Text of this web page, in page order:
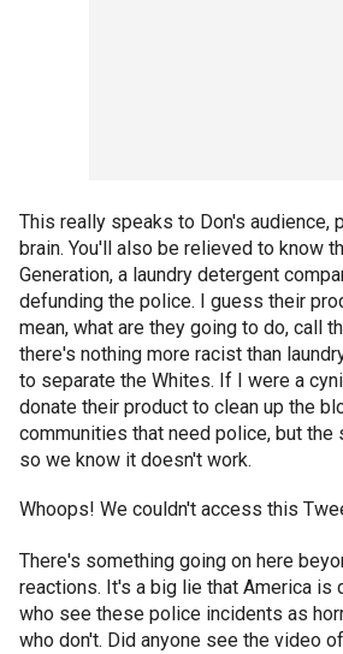
This really speaks to Don's audience,
brain. You'll also be relieved to know
Generation, a laundry detergent
defunding the police. I guess their
mean, what are they going to do, call
there's nothing more racist than
to separate the Whites. If I were a
donate their product to clean up the
communities that need police, but
so we know it doesn't work.
Whoops! We couldn't access this
There's something going on here
reactions. It's a big lie that America is
who see these police incidents as
who don't. Did anyone see the video